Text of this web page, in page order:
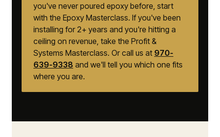
you've never poured epoxy before, start
with the Epoxy Masterclass. If you've been
installing for 2+ years and you're hitting a
ceiling on revenue, take the Profit &
Systems Masterclass. Or call us at 970-
639-9338 and we'll tell you which one fits
where you are.